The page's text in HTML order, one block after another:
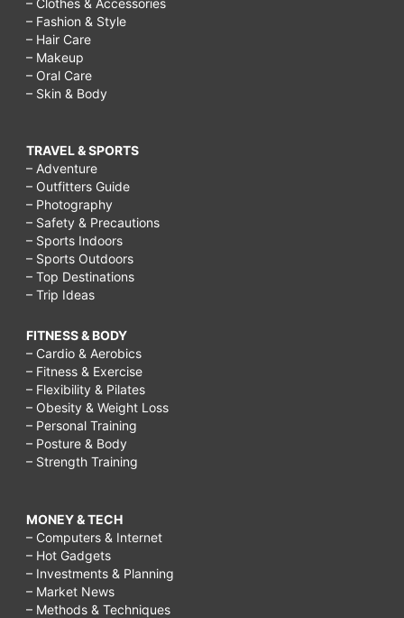
– Fashion & Style
– Hair Care
– Makeup
– Oral Care
– Skin & Body
TRAVEL & SPORTS
– Adventure
– Outfitters Guide
– Photography
– Safety & Precautions
– Sports Indoors
– Sports Outdoors
– Top Destinations
– Trip Ideas
FITNESS & BODY
– Cardio & Aerobics
– Fitness & Exercise
– Flexibility & Pilates
– Obesity & Weight Loss
– Personal Training
– Posture & Body
– Strength Training
MONEY & TECH
– Computers & Internet
– Hot Gadgets
– Investments & Planning
– Market News
– Methods & Techniques